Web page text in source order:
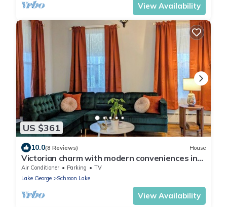
View Availability
US $361
10.0(8 Reviews) House
Victorian charm with modern conveniences in
the heart of Schroon Lake, NY.
Air Conditioner Parking
TV
Lake George
Schroon Lake
View Availability